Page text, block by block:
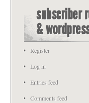
subscriber
&
Register
Log in
Entries feed
Comments feed